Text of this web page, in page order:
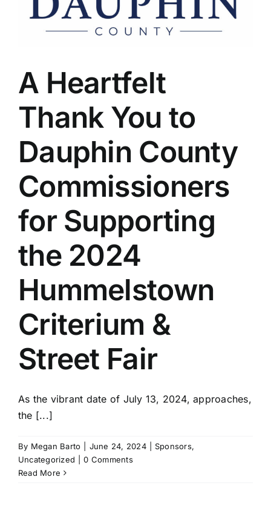
A Heartfelt
Thank You to
Dauphin County
Commissioners
for Supporting
the 2024
Hummelstown
Criterium &
Street Fair
As the vibrant date of July 13, 2024, approaches,
the [...]
By Megan Barto June 24, 2024 Sponsors,
Uncategorized
0 Comments
Read More